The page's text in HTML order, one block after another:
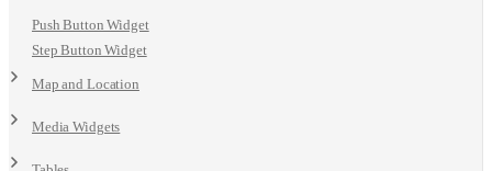
Push Button Widget
Step Button Widget
Map and Location
Media Widgets